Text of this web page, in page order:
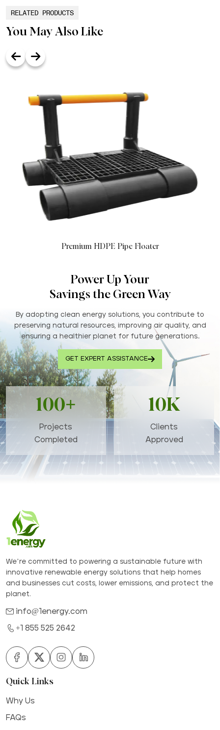
RELATED PRODUCTS
You May Also Like
Premium HDPE Pipe Floater
Power Up Your
Savings the Green Way
By adopting clean energy solutions, you contribute to
preserving natural resources, improving air quality, and
ensuring a healthier planet for future generations..
GET EXPERT ASSISTANCE
100+
Projects
Completed
10K
Clients
Approved
We’re committed to powering a sustainable future with
innovative renewable energy solutions that help homes
and businesses cut costs, lower emissions, and protect the
planet.
info@1energy.com
+1 855 525 2642
Quick Links
Why Us
FAQs